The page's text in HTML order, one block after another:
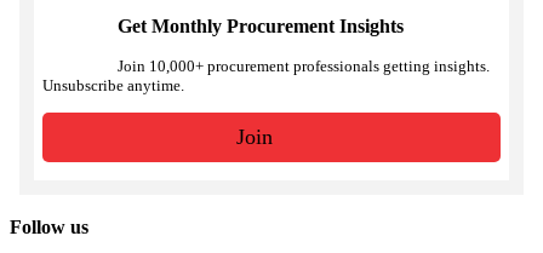
Get Monthly Procurement Insights
Join 10,000+ procurement professionals getting insights.
Unsubscribe anytime.
Join
Follow us